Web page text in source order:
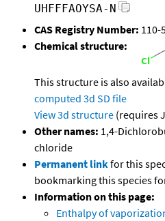
UHFFFAOYSA-N
CAS Registry Number: 110-
Chemical structure:
This structure is also
computed 3d SD file
View 3d structure (requires
Other names: 1,4-
chloride
Permanent linkfor this
bookmarking this species
Information on this page:
Enthalpy of